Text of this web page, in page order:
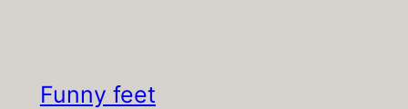
Funny feet